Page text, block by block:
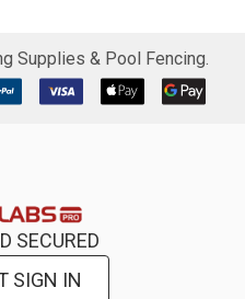
Supplies & Pool Fencing.
SECURED
SIGN IN